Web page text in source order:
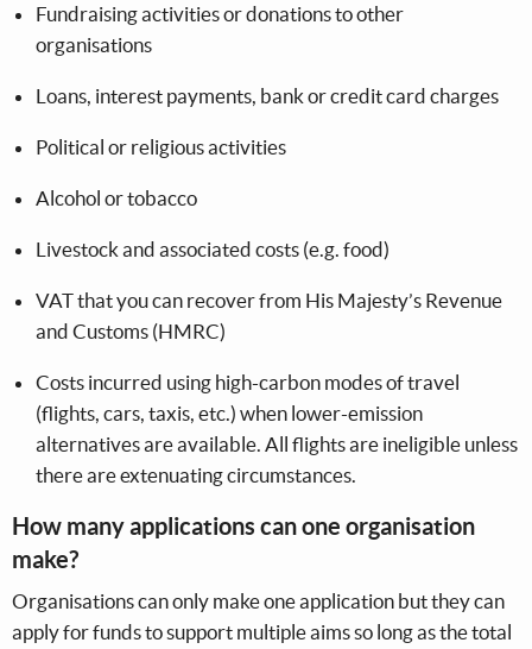
Fundraising activities or donations to other
organisations
Loans, interest payments, bank or credit card charges
Political or religious activities
Alcohol or tobacco
Livestock and associated costs (e.g. food)
VAT that you can recover from His Majesty’s Revenue
and Customs (HMRC)
Costs incurred using high-carbon modes of travel
(flights, cars, taxis, etc.) when lower-emission
alternatives are available. All flights are ineligible unless
there are extenuating circumstances.
How many applications can one organisation
make?
Organisations can only make one application but they can
apply for funds to support multiple aims so long as the total